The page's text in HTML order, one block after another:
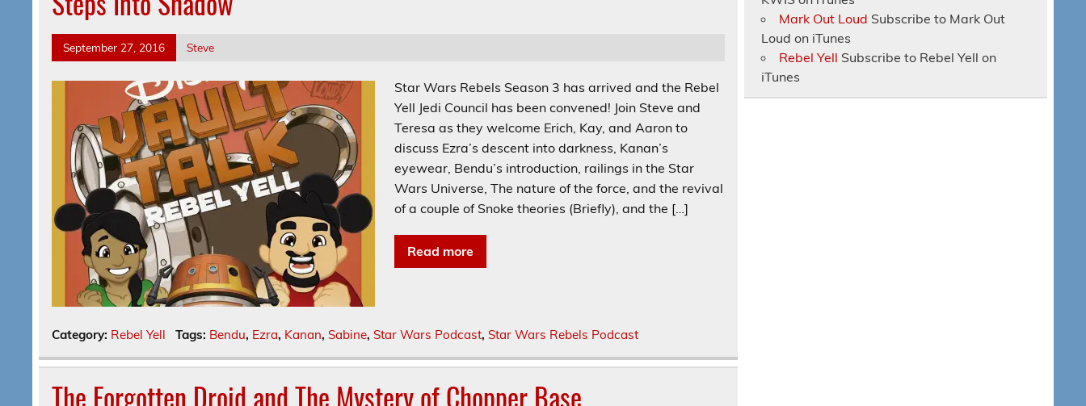
September 27, 2016 Steve
Star Wars Rebels Season 3 has arrived and the Rebel
Yell Jedi Council has been convened! Join Steve and
Teresa as they welcome Erich, Kay, and Aaron to
discuss Ezra’s descent into darkness, Kanan’s
eyewear, Bendu’s introduction, railings in the Star
Wars Universe, The nature of the force, and the revival
of a couple of Snoke theories (Briefly), and the […]
Read more
Category: Rebel Yell Tags: Bendu, Ezra, Kanan, Sabine, Star Wars Podcast, Star Wars Rebels Podcast
The Forgotten Droid and The Mystery of Chopper Base
Mark Out Loud Subscribe to Mark Out
Loud on iTunes
Rebel Yell Subscribe to Rebel Yell on
iTunes